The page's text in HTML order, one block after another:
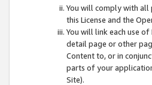
You will comply with all
this License and the
You will link each use
detail page or other
Content to, or in
parts of your
Site).